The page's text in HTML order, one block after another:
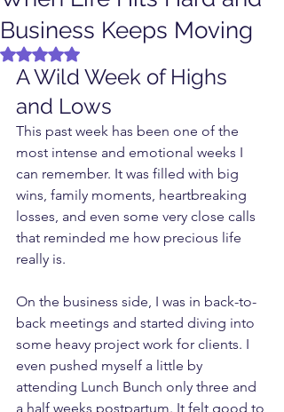
Business Keeps Moving
Rated NaN out of 5 stars.
A Wild Week of Highs
and Lows
This past week has been one of the
most intense and emotional weeks I
can remember. It was filled with big
wins, family moments, heartbreaking
losses, and even some very close calls
that reminded me how precious life
really is.
On the business side, I was in back-to-
back meetings and started diving into
some heavy project work for clients. I
even pushed myself a little by
attending Lunch Bunch only three and
a half weeks postpartum. It felt good to